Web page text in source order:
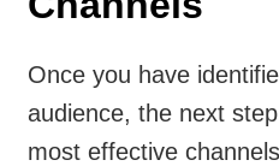
Once you have
audience, the next
most effective